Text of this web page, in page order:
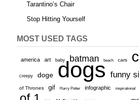
Tarantino’s Chair
Stop Hitting Yourself
MOST USED TAGS
america art baby batman beach cars
creepy doge dogs funny
of Thrones gif Harry Potter infographic inspirational